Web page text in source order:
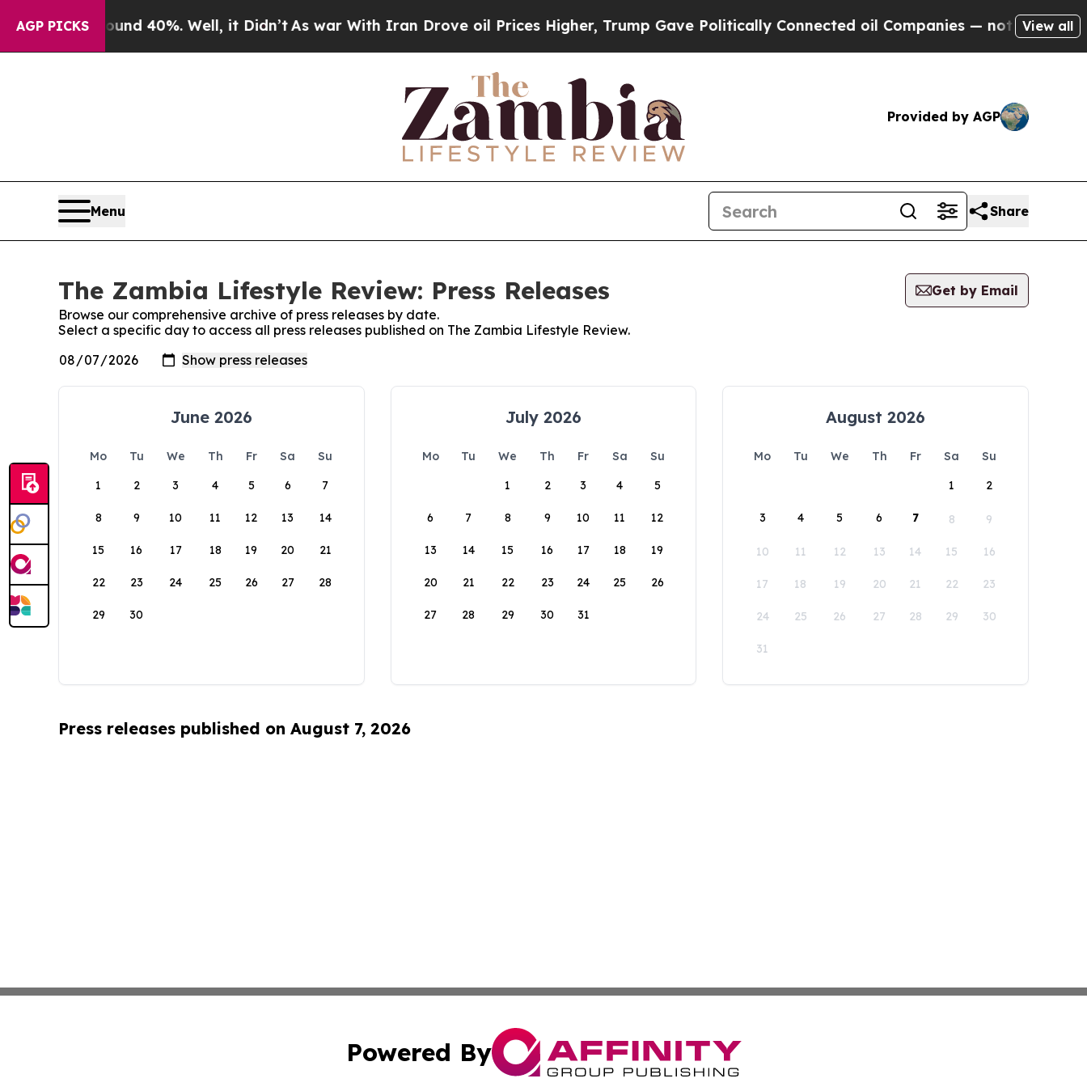
AGP PICKS
Around 40%. Well, it Didn’t As war With Iran Drove oil Prices Higher, Trump Gave Politically Connected oil Companies — not Taxpayers —
View all
Provided by AGP
Menu Share
The Zambia Lifestyle Review: Press Releases
Get by Email
Browse our comprehensive archive of press releases by date.
Select a specific day to access all press releases published on The Zambia Lifestyle Review.
June 2026
Mo Tu We Th Fr Sa
Su
1
2 3 4 5 6 7
8 9 10 11 12 13 14
15 16 17 18 19 20 21
22 23 24 25 26 27 28
29 30
July 2026
Mo Tu We Th Fr Sa
Su
1
2 3 4 5
6 7 8 9 10 11 12
13 14 15 16 17 18 19
20 21 22 23 24 25 26
27 28 29 30 31
August 2026
Mo Tu We Th Fr Sa
Su
1
2
3 4 5 6 7 8 9
10 11 12 13 14 15 16
17 18 19 20 21 22 23
24 25 26 27 28 29 30
31
Press releases published on August 7, 2026
Powered By